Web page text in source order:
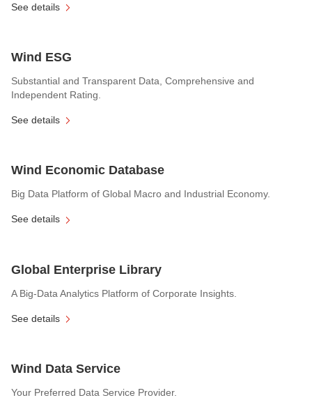
See details
Wind ESG
Substantial and Transparent Data, Comprehensive and
Independent Rating.
See details
Wind Economic Database
Big Data Platform of Global Macro and Industrial Economy.
See details
Global Enterprise Library
A Big-Data Analytics Platform of Corporate Insights.
See details
Wind Data Service
Your Preferred Data Service Provider.